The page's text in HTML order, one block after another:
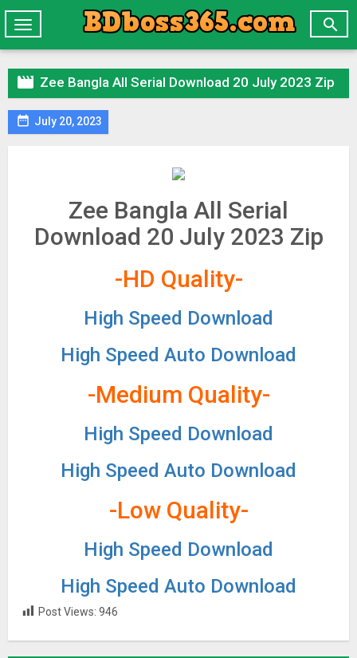

Toggle
navigation
 Zee Bangla All Serial Download 20 July 2023 Zip
 July 20, 2023
Zee Bangla All Serial
Download 20 July 2023 Zip
-HD Quality-
High Speed Download
High Speed Auto Download
-Medium Quality-
High Speed Download
High Speed Auto Download
-Low Quality-
High Speed Download
High Speed Auto Download
Post Views: 946